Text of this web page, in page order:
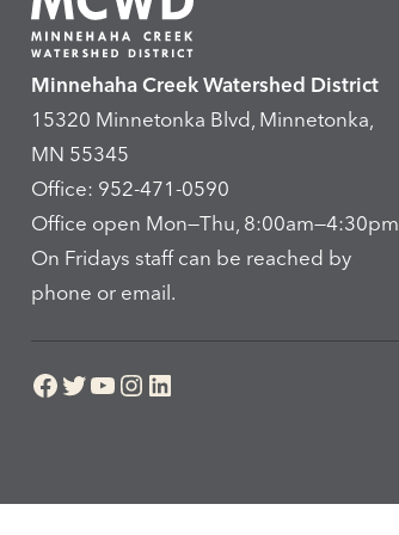
Minnehaha Creek Watershed District
15320 Minnetonka Blvd, Minnetonka,
MN 55345
Office: 952-471-0590
Office open Mon—Thu, 8:00am—4:30pm
On Fridays staff can be reached by
phone or email.
Facebook
Twitter
YouTube
Instagram
LinkedIn